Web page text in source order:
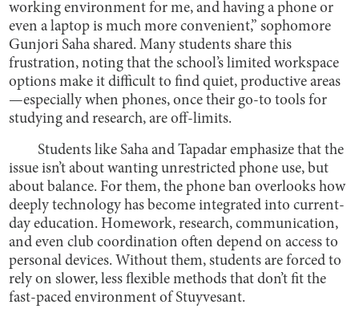
working environment for me, and having a phone or
even a laptop is much more convenient,” sophomore
Gunjori Saha shared. Many students share this
frustration, noting that the school’s limited workspace
options make it difficult to find quiet, productive areas
—especially when phones, once their go-to tools for
studying and research, are off-limits.
Students like Saha and Tapadar emphasize that the
issue isn’t about wanting unrestricted phone use, but
about balance. For them, the phone ban overlooks how
deeply technology has become integrated into current-
day education. Homework, research, communication,
and even club coordination often depend on access to
personal devices. Without them, students are forced to
rely on slower, less flexible methods that don’t fit the
fast-paced environment of Stuyvesant.